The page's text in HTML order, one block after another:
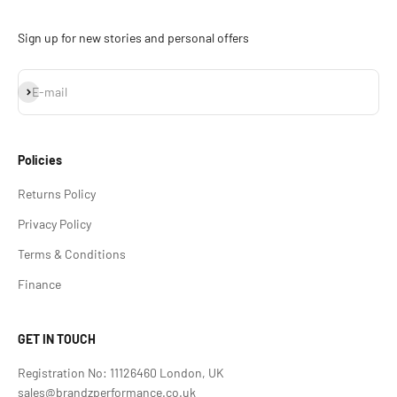
Sign up for new stories and personal offers
E-mail
Subscribe
Policies
Returns Policy
Privacy Policy
Terms & Conditions
Finance
GET IN TOUCH
Registration No: 11126460 London, UK
sales@brandzperformance.co.uk